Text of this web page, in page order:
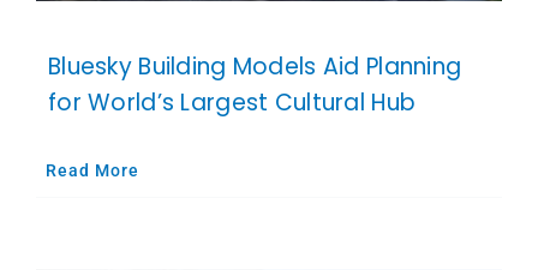
Bluesky Building Models Aid Planning
for World’s Largest Cultural Hub
Read More